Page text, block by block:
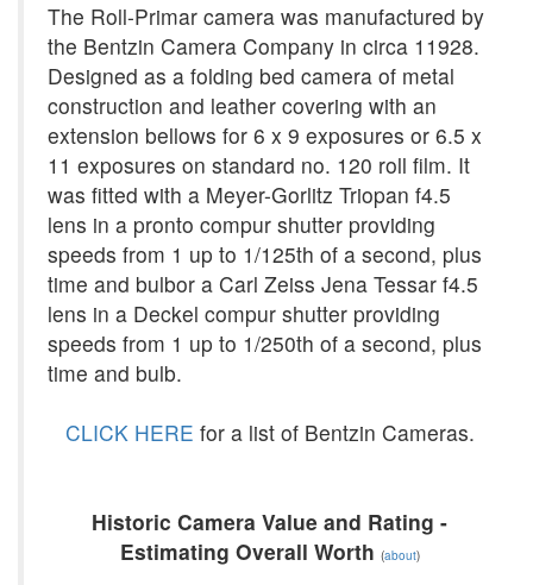
The Roll-Primar camera was manufactured by
the Bentzin Camera Company in circa 11928.
Designed as a folding bed camera of metal
construction and leather covering with an
extension bellows for 6 x 9 exposures or 6.5 x
11 exposures on standard no. 120 roll film. It
was fitted with a Meyer-Gorlitz Triopan f4.5
lens in a pronto compur shutter providing
speeds from 1 up to 1/125th of a second, plus
time and bulbor a Carl Zeiss Jena Tessar f4.5
lens in a Deckel compur shutter providing
speeds from 1 up to 1/250th of a second, plus
time and bulb.
CLICK HERE for a list of Bentzin Cameras.
Historic Camera Value and Rating -
Estimating Overall Worth (about)